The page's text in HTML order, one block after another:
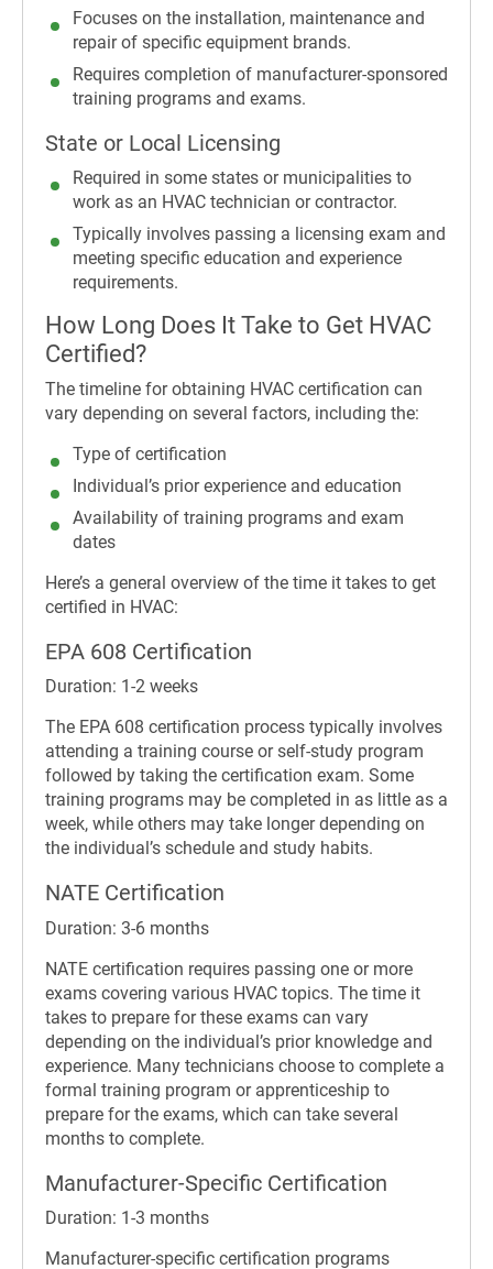
Focuses on the installation, maintenance and
repair of specific equipment brands.
Requires completion of manufacturer-sponsored
training programs and exams.
State or Local Licensing
Required in some states or municipalities to
work as an HVAC technician or contractor.
Typically involves passing a licensing exam and
meeting specific education and experience
requirements.
How Long Does It Take to Get HVAC
Certified?
The timeline for obtaining HVAC certification can
vary depending on several factors, including the:
Type of certification
Individual’s prior experience and education
Availability of training programs and exam
dates
Here’s a general overview of the time it takes to get
certified in HVAC:
EPA 608 Certification
Duration: 1-2 weeks
The EPA 608 certification process typically involves
attending a training course or self-study program
followed by taking the certification exam. Some
training programs may be completed in as little as a
week, while others may take longer depending on
the individual’s schedule and study habits.
NATE Certification
Duration: 3-6 months
NATE certification requires passing one or more
exams covering various HVAC topics. The time it
takes to prepare for these exams can vary
depending on the individual’s prior knowledge and
experience. Many technicians choose to complete a
formal training program or apprenticeship to
prepare for the exams, which can take several
months to complete.
Manufacturer-Specific Certification
Duration: 1-3 months
Manufacturer-specific certification programs